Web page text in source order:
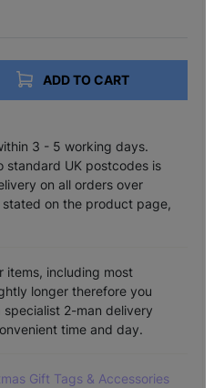
ADD TO CART
3 - 5 working days.
standard UK postcodes is
on all orders over
on the product page,
items, including most
longer therefore you
2-man delivery
time and day.
Gift Tags & Accessories